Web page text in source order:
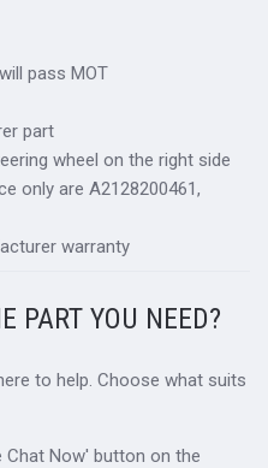
pass MOT
part
wheel on the right side
only are A2128200461,
warranty
PART YOU NEED?
to help. Choose what suits
Chat Now' button on the